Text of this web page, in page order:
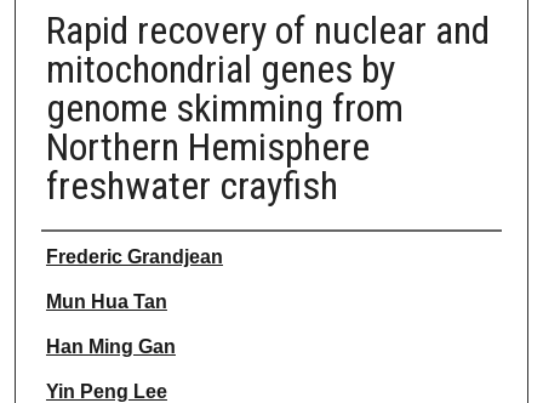
Rapid recovery of nuclear and
mitochondrial genes by
genome skimming from
Northern Hemisphere
freshwater crayfish
Authors
Frederic Grandjean
Mun Hua Tan
Han Ming Gan
Yin Peng Lee